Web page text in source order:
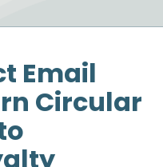
Email
Circular